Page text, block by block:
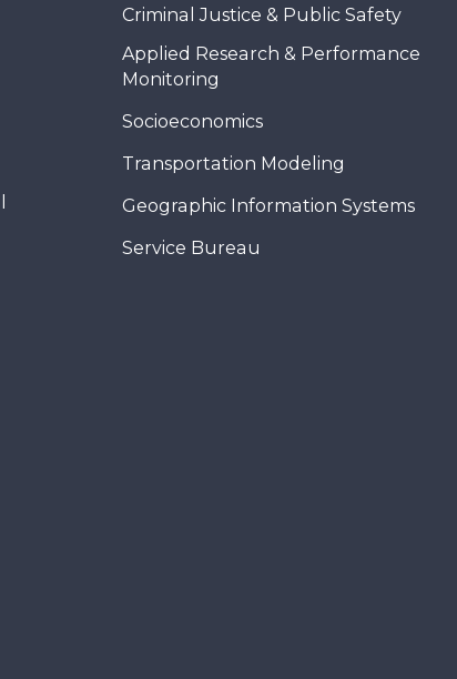
Criminal Justice & Public Safety
Applied Research & Performance
Monitoring
Socioeconomics
Transportation Modeling
Geographic Information Systems
Service Bureau